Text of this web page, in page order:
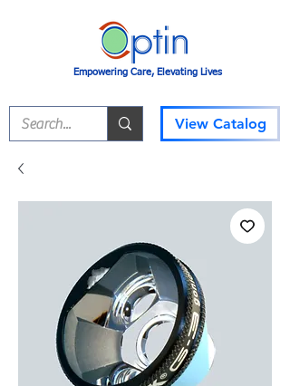
Empowering Care, Elevating Lives
View Catalog